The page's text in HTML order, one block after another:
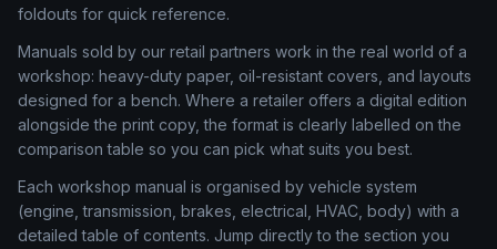
foldouts for quick reference.
Manuals sold by our retail partners work in the real world of a
workshop: heavy-duty paper, oil-resistant covers, and layouts
designed for a bench. Where a retailer offers a digital edition
alongside the print copy, the format is clearly labelled on the
comparison table so you can pick what suits you best.
Each workshop manual is organised by vehicle system
(engine, transmission, brakes, electrical, HVAC, body) with a
detailed table of contents. Jump directly to the section you